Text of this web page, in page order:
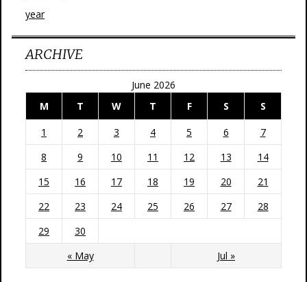
year
ARCHIVE
June 2026
M
T W T F S S
« May Jul »
1 2 3 4 5 6
7
8
9 10 11 12 13
14
15
16 17 18 19 20
21
22
23 24 25 26 27
28
29
30